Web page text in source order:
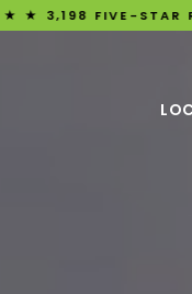
REVIEWS ★